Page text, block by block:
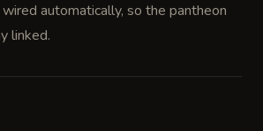
automatically, so the pantheon
linked.